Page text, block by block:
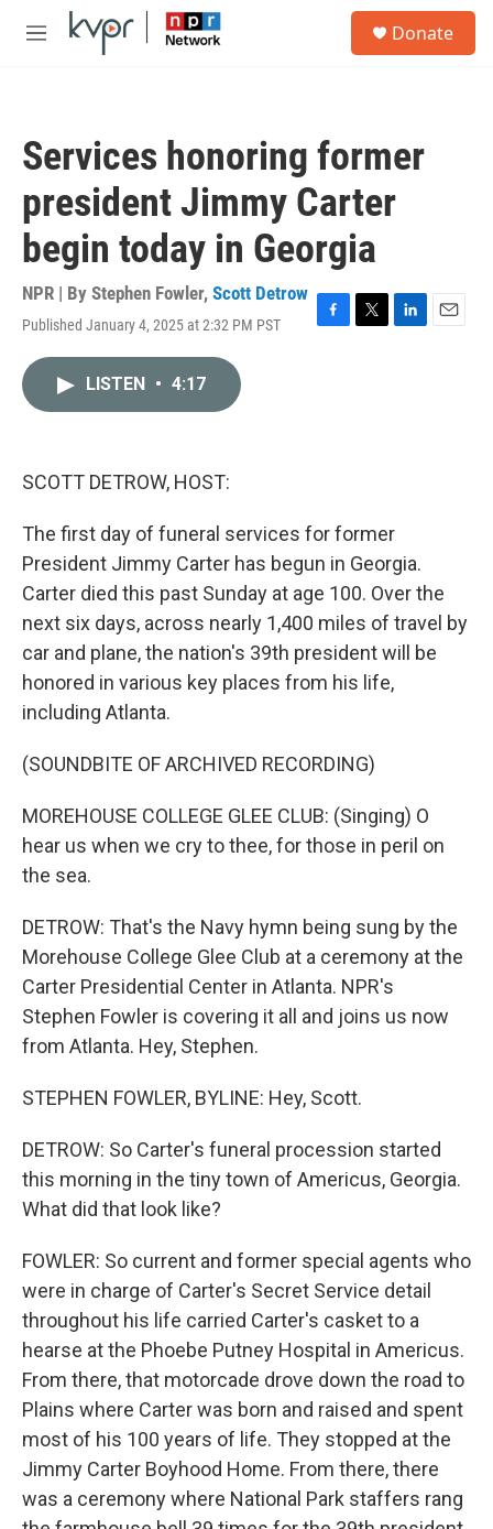
Skip to main content
M
Donate
Services honoring former
president Jimmy Carter
begin today in Georgia
NPR | By Stephen Fowler, Scott Detrow
Published January 4, 2025 at 2:32 PM PST
F
T
L
E
LISTEN • 4:17
SCOTT DETROW, HOST:
The first day of funeral services for former
President Jimmy Carter has begun in Georgia.
Carter died this past Sunday at age 100. Over the
next six days, across nearly 1,400 miles of travel by
car and plane, the nation's 39th president will be
honored in various key places from his life,
including Atlanta.
(SOUNDBITE OF ARCHIVED RECORDING)
MOREHOUSE COLLEGE GLEE CLUB: (Singing) O
hear us when we cry to thee, for those in peril on
the sea.
DETROW: That's the Navy hymn being sung by the
Morehouse College Glee Club at a ceremony at the
Carter Presidential Center in Atlanta. NPR's
Stephen Fowler is covering it all and joins us now
from Atlanta. Hey, Stephen.
STEPHEN FOWLER, BYLINE: Hey, Scott.
DETROW: So Carter's funeral procession started
this morning in the tiny town of Americus, Georgia.
What did that look like?
FOWLER: So current and former special agents who
were in charge of Carter's Secret Service detail
throughout his life carried Carter's casket to a
hearse at the Phoebe Putney Hospital in Americus.
From there, that motorcade drove down the road to
Plains where Carter was born and raised and spent
most of his 100 years of life. They stopped at the
Jimmy Carter Boyhood Home. From there, there
was a ceremony where National Park staffers rang